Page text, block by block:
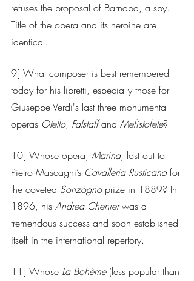
refuses the proposal of Barnaba, a spy.
Title of the opera and its heroine are
identical.
9] What composer is best remembered
today for his libretti, especially those for
Giuseppe Verdi's last three monumental
operas Otello, Falstaff and Mefistofele?
10] Whose opera, Marina, lost out to
Pietro Mascagni’s Cavalleria Rusticana for
the coveted Sonzogno prize in 1889? In
1896, his Andrea Chenier was a
tremendous success and soon established
itself in the international repertory.
11] Whose La Bohème (less popular than